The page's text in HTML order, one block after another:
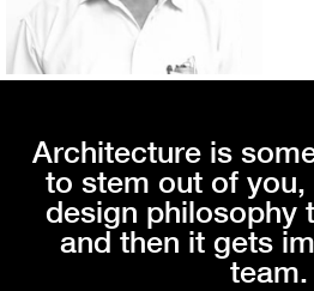
Architecture is
to stem out of
design philosophy
and then it gets
team.